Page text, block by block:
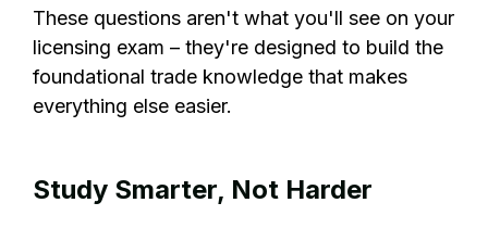
These questions aren't what you'll see on your
licensing exam – they're designed to build the
foundational trade knowledge that makes
everything else easier.
Study Smarter, Not Harder